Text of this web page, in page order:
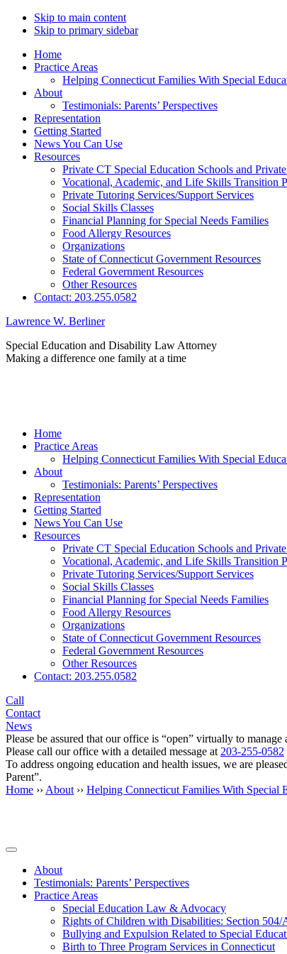
Skip to main content
Skip to primary sidebar
Home
Practice Areas
Helping Connecticut Families With Special
About
Testimonials: Parents’ Perspectives
Representation
Getting Started
News You Can Use
Resources
Private CT Special Education Schools and
Vocational, Academic, and Life Skills Transition
Private Tutoring Services/Support Services
Social Skills Classes
Financial Planning for Special Needs Families
Food Allergy Resources
Organizations
State of Connecticut Government Resources
Federal Government Resources
Other Resources
Contact: 203.255.0582
Lawrence W. Berliner
Special Education and Disability Law Attorney
Making a difference one family at a time
Home
Practice Areas
Helping Connecticut Families With Special
About
Testimonials: Parents’ Perspectives
Representation
Getting Started
News You Can Use
Resources
Private CT Special Education Schools and
Vocational, Academic, and Life Skills Transition
Private Tutoring Services/Support Services
Social Skills Classes
Financial Planning for Special Needs Families
Food Allergy Resources
Organizations
State of Connecticut Government Resources
Federal Government Resources
Other Resources
Contact: 203.255.0582
Call
Contact
News
Please be assured that our office is “open” virtually to
Please call our office with a detailed message at 203-255-0582
To address ongoing education and health issues, we are
Parent”.
Home ›› About ›› Helping Connecticut Families With Special
Secondary
Sidebar
About
Testimonials: Parents’ Perspectives
Practice Areas
Special Education Law & Advocacy
Rights of Children with Disabilities: Section
Bullying and Expulsion Related to Special
Birth to Three Program Services in Connecticut